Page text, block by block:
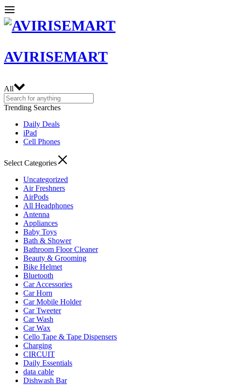
AVIRISEMART
All
Trending Searches
Daily Deals
iPad
Cell Phones
Select Categories
Uncategorized
Air Freshners
AirPods
All Headphones
Antenna
Appliances
Baby Toys
Bath & Shower
Bathroom Floor Cleaner
Beauty & Grooming
Bike Helmet
Bluetooth
Car Accessories
Car Horn
Car Mobile Holder
Car Tweeter
Car Wash
Car Wax
Cello Tape & Tape Dispensers
Charging
CIRCUIT
Daily Essentials
data cable
Dishwash Bar